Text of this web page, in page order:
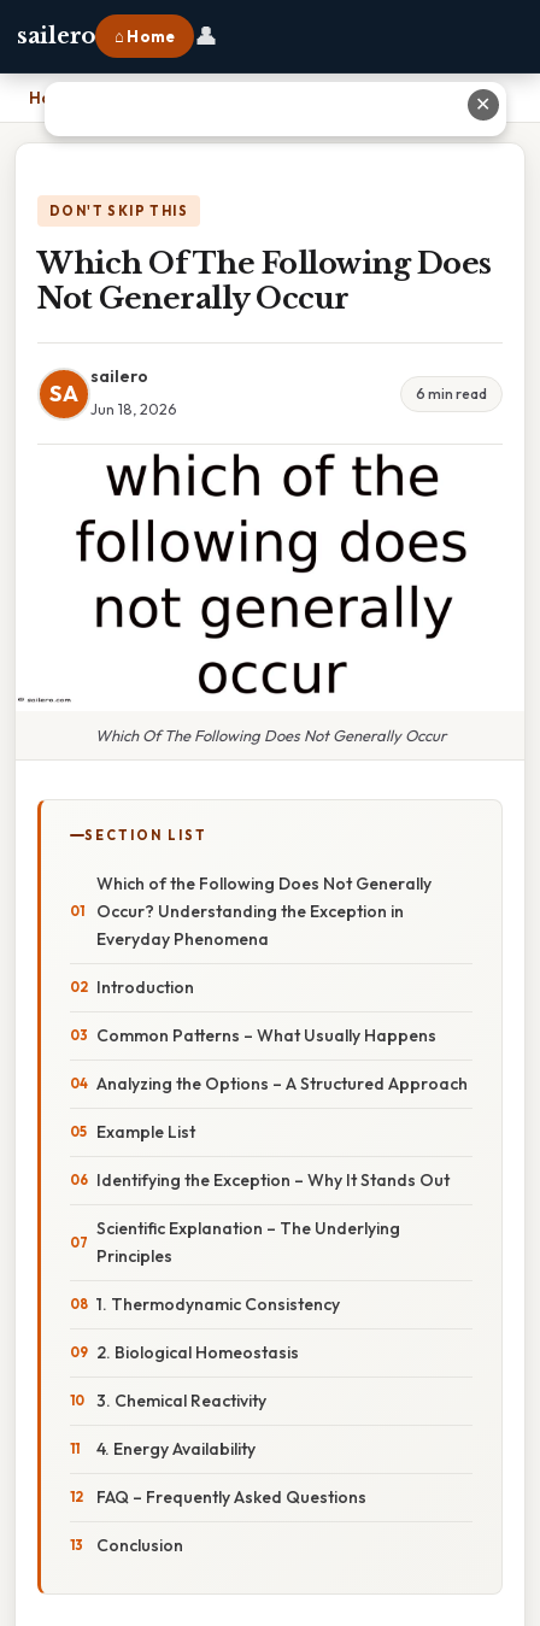
sailero ⌂ Home 👤
Home
DON'T SKIP THIS
Which Of The Following Does
Not Generally Occur
SA
sailero
Jun 18, 2026
6 min read
Which Of The Following Does Not Generally Occur
SECTION LIST
Which of the Following Does Not Generally
Occur? Understanding the Exception in
Everyday Phenomena
Introduction
Common Patterns – What Usually Happens
Analyzing the Options – A Structured Approach
Example List
Identifying the Exception – Why It Stands Out
Scientific Explanation – The Underlying
Principles
1. Thermodynamic Consistency
2. Biological Homeostasis
3. Chemical Reactivity
4. Energy Availability
FAQ – Frequently Asked Questions
Conclusion
✕